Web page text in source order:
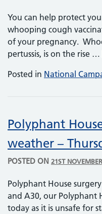
You can help protect
whooping cough
of your pregnancy.
pertussis, is on the rise …
Posted in National
Polyphant
weather –
POSTED ON 21ST
Polyphant House
and A30, our Polyphant
today as it is unsafe for